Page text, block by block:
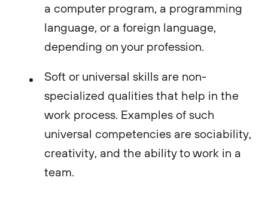
a computer program, a programming
language, or a foreign language,
depending on your profession.
Soft or universal skills are non-
specialized qualities that help in the
work process. Examples of such
universal competencies are sociability,
creativity, and the ability to work in a
team.